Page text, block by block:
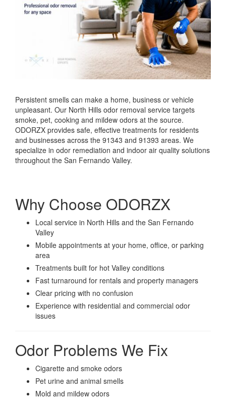
Persistent smells can make a home, business or vehicle
unpleasant. Our North Hills odor removal service targets
smoke, pet, cooking and mildew odors at the source.
ODORZX provides safe, effective treatments for residents
and businesses across the 91343 and 91393 areas. We
specialize in odor remediation and indoor air quality solutions
throughout the San Fernando Valley.
Why Choose ODORZX
Local service in North Hills and the San Fernando
Valley
Mobile appointments at your home, office, or parking
area
Treatments built for hot Valley conditions
Fast turnaround for rentals and property managers
Clear pricing with no confusion
Experience with residential and commercial odor
issues
Odor Problems We Fix
Cigarette and smoke odors
Pet urine and animal smells
Mold and mildew odors